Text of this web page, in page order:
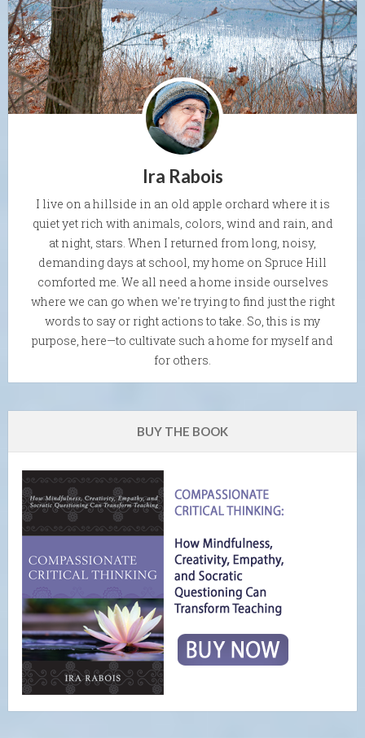
Ira Rabois
I live on a hillside in an old apple orchard where it is
quiet yet rich with animals, colors, wind and rain, and
at night, stars. When I returned from long, noisy,
demanding days at school, my home on Spruce Hill
comforted me. We all need a home inside ourselves
where we can go when we're trying to find just the right
words to say or right actions to take. So, this is my
purpose, here—to cultivate such a home for myself and
for others.
BUY THE BOOK